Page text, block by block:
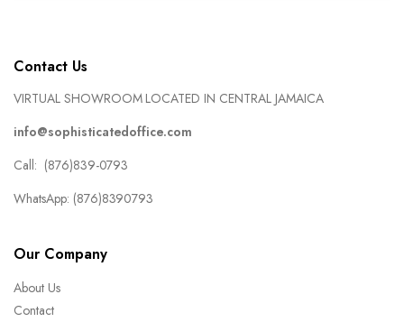
Contact Us
VIRTUAL SHOWROOM LOCATED IN CENTRAL JAMAICA
info@sophisticatedoffice.com
Call: (876)839-0793
WhatsApp: (876)8390793
Our Company
About Us
Contact